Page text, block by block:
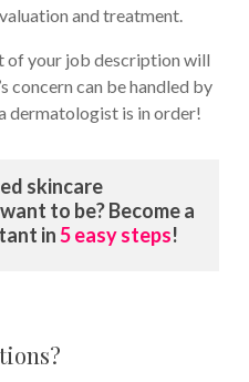
and treatment.
of your job description will
concern can be handled by
dermatologist is in order!
skincare
to be? Become a
in5 easy steps!